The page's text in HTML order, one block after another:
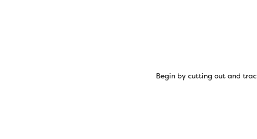
Begin by cutting out and